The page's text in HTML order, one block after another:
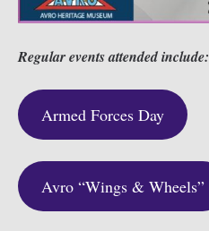
Regular events attended include:
Armed Forces Day
Avro “Wings & Wheels”